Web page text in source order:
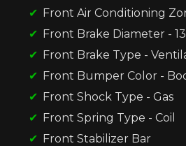
Front Air Conditioning
Front Brake Diameter -
Front Brake Type -
Front Bumper Color -
Front Shock Type - Gas
Front Spring Type - Coil
Front Stabilizer Bar